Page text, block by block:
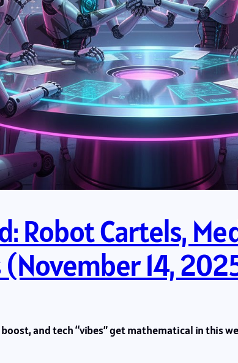
Robot Cartels,
14,
and tech “vibes” get mathematical in this